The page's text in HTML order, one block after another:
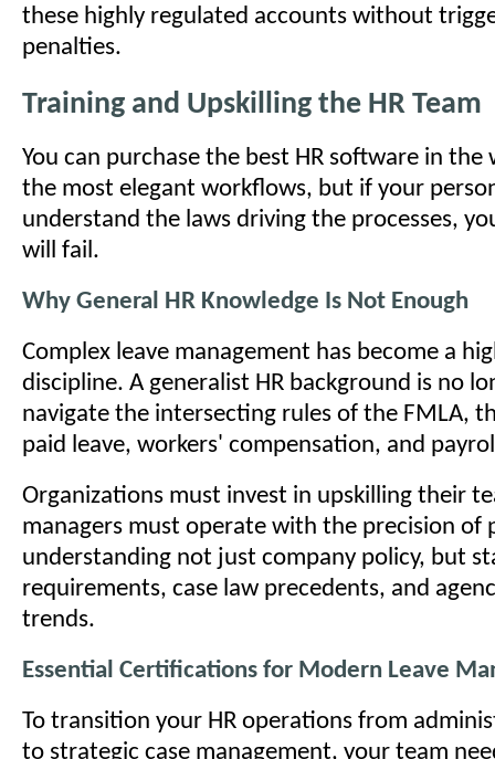
these highly regulated accounts without
penalties.
Training and Upskilling the HR Team
You can purchase the best HR software in the
the most elegant workflows, but if your
understand the laws driving the processes,
will fail.
Why General HR Knowledge Is Not Enough
Complex leave management has become a
discipline. A generalist HR background is no
navigate the intersecting rules of the FMLA,
paid leave, workers' compensation, and
Organizations must invest in upskilling their
managers must operate with the precision of
understanding not just company policy, but
requirements, case law precedents, and
trends.
Essential Certifications for Modern Leave
To transition your HR operations from
to strategic case management, your team